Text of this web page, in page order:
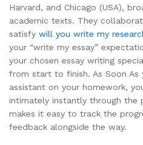
Harvard, and Chicago (USA),
academic texts. They
satisfy will you write my
your “write my essay”
your chosen essay writing
from start to finish. As Soon As
assistant on your homework,
intimately instantly through the
makes it easy to track the
feedback alongside the way.